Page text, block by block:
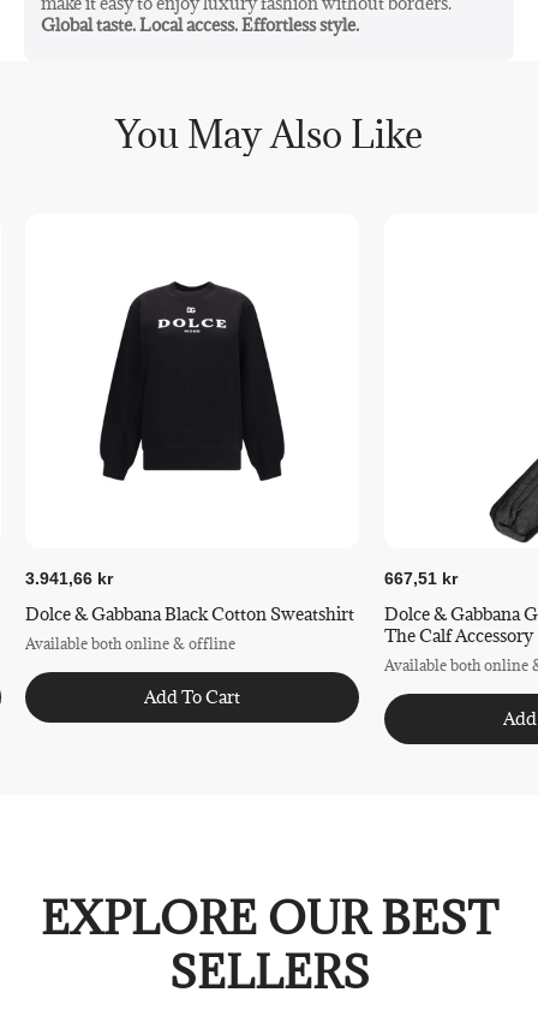
Global taste. Local access. Effortless style.
You May Also Like
3.941,66 kr
Dolce & Gabbana Black Cotton Sweatshirt
Available both online & offline
Add To Cart
667,51 kr
Dolce & Gabbana
The Calf Accessory
Available both online
EXPLORE OUR BEST
SELLERS